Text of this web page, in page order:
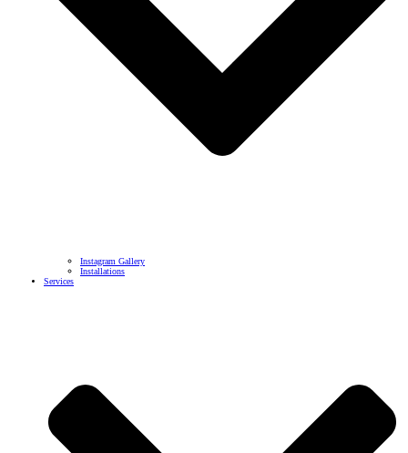
Instagram Gallery
Installations
Services